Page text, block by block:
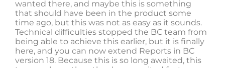
wanted there, and maybe this is something
that should have been in the product some
time ago, but this was not as easy as it sounds.
Technical difficulties stopped the BC team from
being able to achieve this earlier, but it is finally
here, and you can now extend Reports in BC
version 18. Because this is so long awaited, this